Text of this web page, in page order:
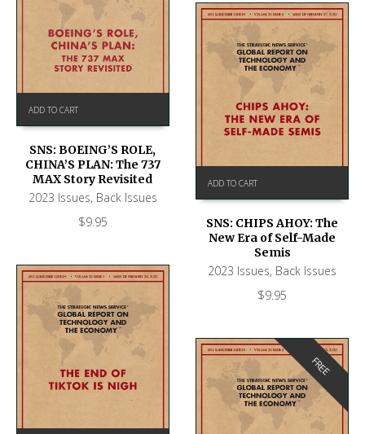
ADD TO CART
SNS: BOEING’S ROLE,
CHINA’S PLAN: The 737
MAX Story Revisited
2023 Issues, Back Issues
$9.95
ADD TO CART
SNS: CHIPS AHOY: The
New Era of Self-Made
Semis
2023 Issues, Back Issues
$9.95
FREE